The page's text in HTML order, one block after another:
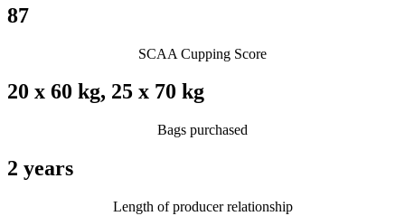
87
SCAA Cupping Score
20 x 60 kg, 25 x 70 kg
Bags purchased
2 years
Length of producer relationship